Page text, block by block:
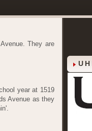
They are
year at 1519
Avenue as they